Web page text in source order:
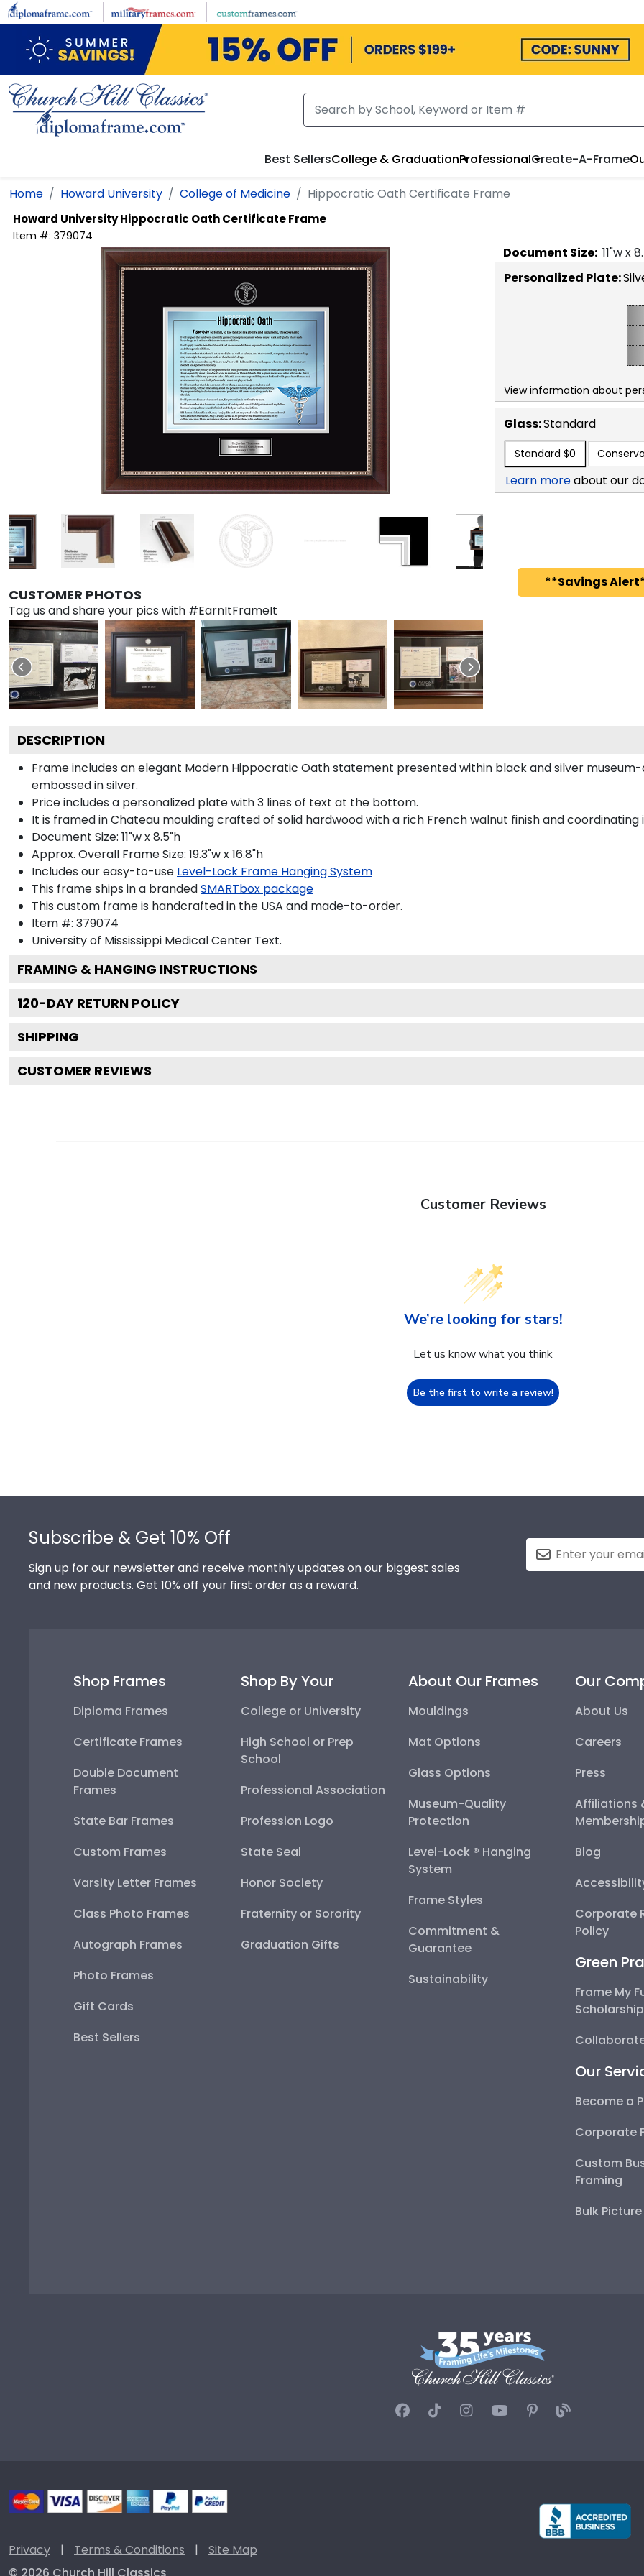
Skip to main content
Best SellersCollege & GraduationProfessionalCreate-A-Frame
Home Howard University College of Medicine Hippocratic Oath Certificate Frame
Howard UniversityHippocratic Oath Certificate Frame
Item #: 379074
CUSTOMER PHOTOS
Tag us and share your pics with #EarnItFrameIt
Document Size: 11"w x
Personalized Plate:
View information about
Glass:Standard
Standard $0
Learn moreabout our
**Savings
DESCRIPTION
Frame includes an elegant Modern Hippocratic Oath statement presented within black and silver
embossed in silver.
Price includes a personalized plate with 3 lines of text at the bottom.
It is framed in Chateau moulding crafted of solid hardwood with a rich French walnut finish and coordinating
Document Size: 11"w x 8.5"h
Approx. Overall Frame Size: 19.3"w x 16.8"h
Includes our easy-to-use Level-Lock Frame Hanging System
This frame ships in a brandedSMARTbox package
This custom frame is handcrafted in the USA and made-to-order.
Item #: 379074
University of Mississippi Medical Center Text.
FRAMING & HANGING INSTRUCTIONS
120-DAY RETURN POLICY
SHIPPING
CUSTOMER REVIEWS
Customer Reviews
We’re looking for stars!
Let us know what you think
Be the first to write a review!
Subscribe & Get 10% Off
Sign up for our newsletter and receive monthly updates on our biggest sales
and new products. Get 10% off your first order as a reward.
Shop Frames
Diploma Frames
Certificate Frames
Double Document
Frames
State Bar Frames
Custom Frames
Varsity Letter Frames
Class Photo Frames
Autograph Frames
Photo Frames
Gift Cards
Best Sellers
Shop By Your
College or University
High School or Prep
School
Professional Association
Profession Logo
State Seal
Honor Society
Fraternity or Sorority
Graduation Gifts
About Our Frames
Mouldings
Mat Options
Glass Options
Museum-Quality
Protection
Level-Lock ® Hanging
System
Frame Styles
Commitment &
Guarantee
Sustainability
Our
About Us
Careers
Press
Affiliations
Blog
Corporate
Policy
Green
Frame My
Our
Become a
Corporate
Custom
Framing
Bulk
Privacy | Terms & Conditions |
Site Map
© 2026 Church Hill Classics